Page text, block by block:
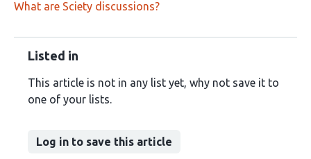
What are Sciety discussions?
Listed in
This article is not in any list yet, why not save it to
one of your lists.
Log in to save this article